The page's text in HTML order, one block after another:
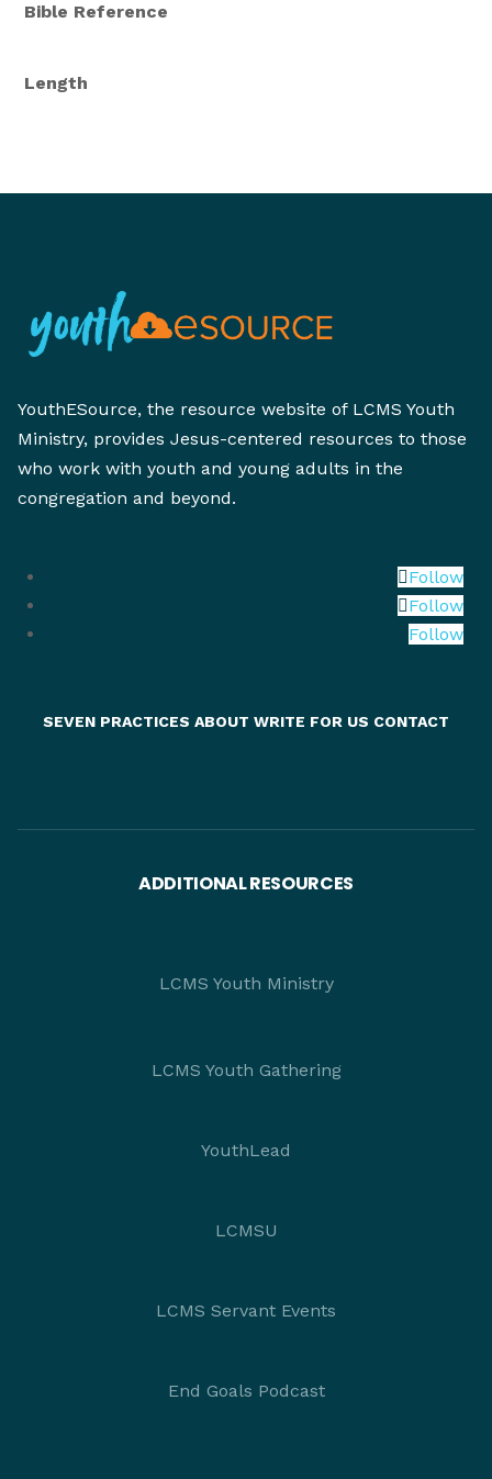
Bible Reference
Length
YouthESource, the resource website of LCMS Youth
Ministry, provides Jesus-centered resources to those
who work with youth and young adults in the
congregation and beyond.
Follow
Follow
Follow
SEVEN PRACTICES ABOUT WRITE FOR US CONTACT
ADDITIONAL RESOURCES
LCMS Youth Ministry
LCMS Youth Gathering
YouthLead
LCMSU
LCMS Servant Events
End Goals Podcast